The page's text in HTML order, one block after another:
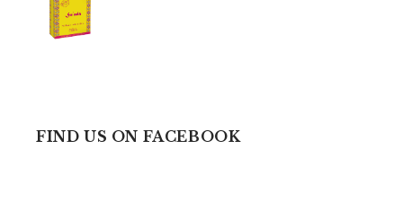
FIND US ON FACEBOOK